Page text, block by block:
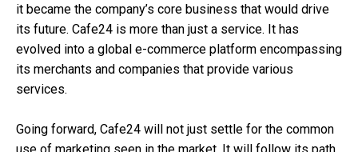
it became the company’s core business that would drive
its future. Cafe24 is more than just a service. It has
evolved into a global e-commerce platform encompassing
its merchants and companies that provide various
services.
Going forward, Cafe24 will not just settle for the common
use of marketing seen in the market. It will follow its path